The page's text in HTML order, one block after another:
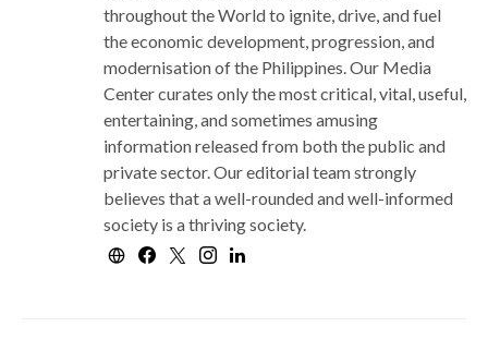
throughout the World to ignite, drive, and fuel
the economic development, progression, and
modernisation of the Philippines. Our Media
Center curates only the most critical, vital, useful,
entertaining, and sometimes amusing
information released from both the public and
private sector. Our editorial team strongly
believes that a well-rounded and well-informed
society is a thriving society.